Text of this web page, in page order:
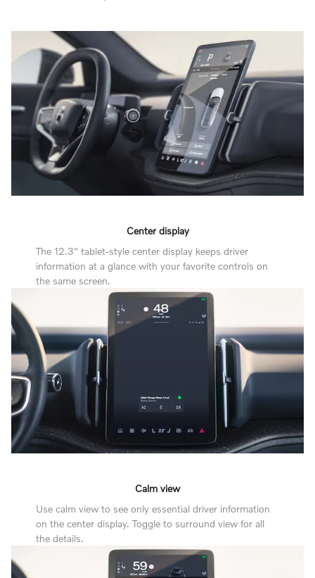
Center display
The 12.3" tablet-style center display keeps driver
information at a glance with your favorite controls on
the same screen.
Calm view
Use calm view to see only essential driver information
on the center display. Toggle to surround view for all
the details.